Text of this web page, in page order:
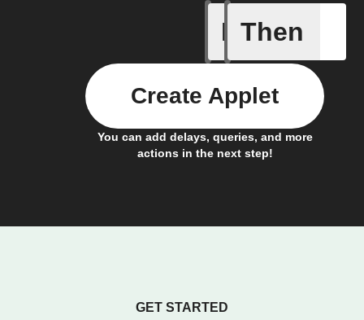
If
New
Then
You can add delays, queries, and more
actions in the next step!
Create Applet
GET STARTED